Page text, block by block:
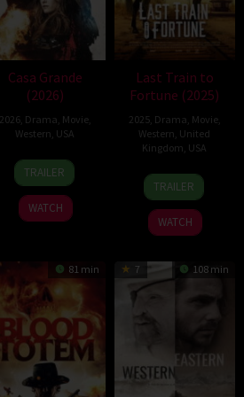
Casa Grande
(2026)
2026, Drama Movie,
Western USA
1
May
2026
Juan
Pablo
Arias
Munoz
TRAILER
WATCH
Last Train to
Fortune (2025)
2025, Drama Movie,
Western United
Kingdom USA
8
Nov
2025
Adam
Rifkin
TRAILER
WATCH
81 min 7 108 min